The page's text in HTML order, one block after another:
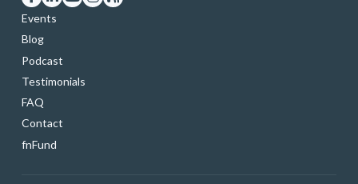
Events
Blog
Podcast
Testimonials
FAQ
Contact
fnFund